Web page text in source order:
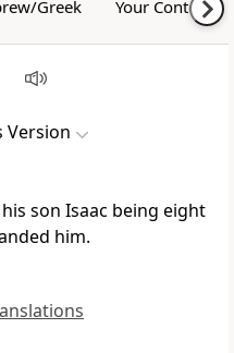
Greek Your Content
Version
son Isaac being eight
him.